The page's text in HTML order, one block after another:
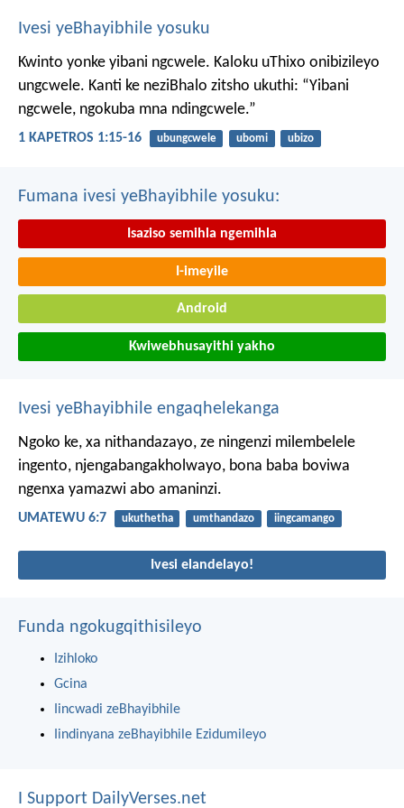
Ivesi yeBhayibhile yosuku
Kwinto yonke yibani ngcwele. Kaloku uThixo onibizileyo
ungcwele. Kanti ke neziBhalo zitsho ukuthi: “Yibani
ngcwele, ngokuba mna ndingcwele.”
1 KAPETROS 1:15-16 ubungcwele ubomi ubizo
Fumana ivesi yeBhayibhile yosuku:
Isaziso semihla ngemihla
I-imeyile
Android
Kwiwebhusayithi yakho
Ivesi yeBhayibhile engaqhelekanga
Ngoko ke, xa nithandazayo, ze ningenzi milembelele
ingento, njengabangakholwayo, bona baba boviwa
ngenxa yamazwi abo amaninzi.
UMATEWU 6:7 ukuthetha umthandazo iingcamango
Ivesi elandelayo!
Funda ngokugqithisileyo
Izihloko
Gcina
Iincwadi zeBhayibhile
Iindinyana zeBhayibhile Ezidumileyo
I Support DailyVerses.net